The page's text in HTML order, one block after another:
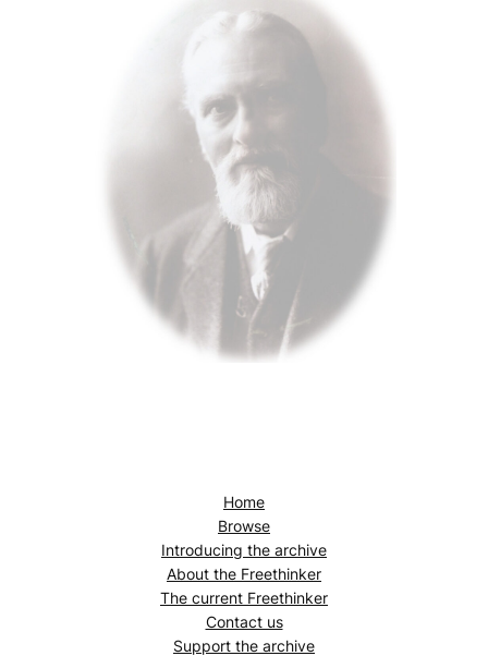
Home
Browse
Introducing the archive
About the Freethinker
The current Freethinker
Contact us
Support the archive